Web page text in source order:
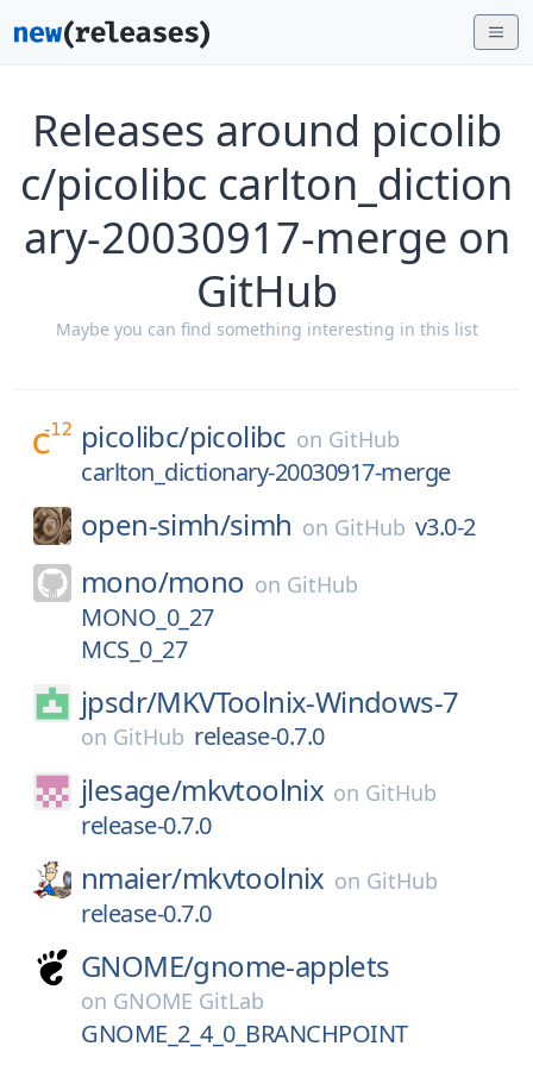
Releases around picolib
c/picolibc carlton_diction
ary-20030917-merge on
GitHub
Maybe you can find something interesting in this list
picolibc/picolibc on GitHub
carlton_dictionary-20030917-merge
open-simh/simh on GitHub v3.0-2
mono/mono on GitHub
MONO_0_27
MCS_0_27
jpsdr/MKVToolnix-Windows-7
on GitHub release-0.7.0
jlesage/mkvtoolnix on GitHub
release-0.7.0
nmaier/mkvtoolnix on GitHub
release-0.7.0
GNOME/gnome-applets
on GNOME GitLab
GNOME_2_4_0_BRANCHPOINT